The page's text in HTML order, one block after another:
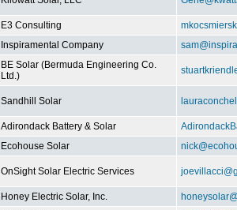
E3 Consulting
Inspiramental Company
BE Solar (Bermuda Engineering Co.
Ltd.)
Sandhill Solar
Adirondack Battery & Solar
Ecohouse Solar
OnSight Solar Electric Services
Honey Electric Solar, Inc.